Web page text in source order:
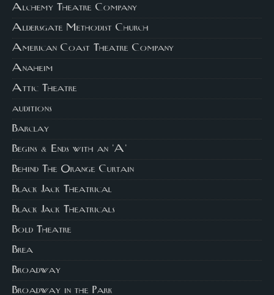
Alchemy Theatre Company
Aldersgate Methodist Church
American Coast Theatre Company
Anaheim
Attic Theatre
auditions
Barclay
Begins & Ends with an 'A'
Behind The Orange Curtain
Black Jack Theatrical
Black Jack Theatricals
Bold Theatre
Brea
Broadway
Broadway in the Park